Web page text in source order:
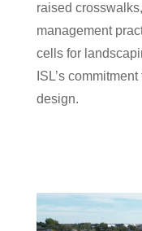
raised
management
cells for
ISL’s
design.